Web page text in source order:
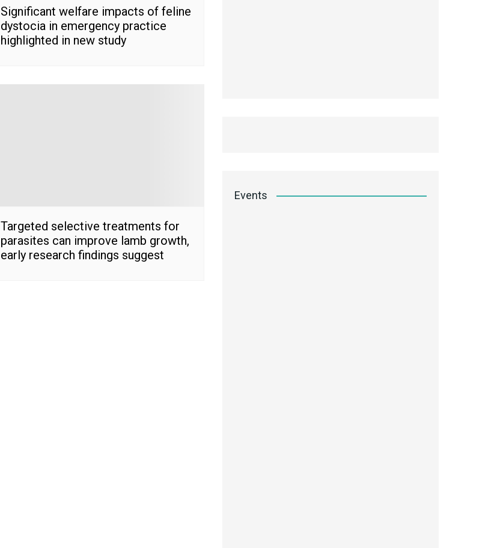
Significant welfare impacts of feline
dystocia in emergency practice
highlighted in new study
Targeted selective treatments for
parasites can improve lamb growth,
early research findings suggest
Events